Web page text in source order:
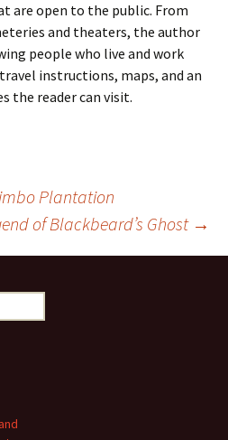
are open to the public. From
and theaters, the author
people who live and work
instructions, maps, and an
the reader can visit.
Plantation
of Blackbeard’s Ghost →